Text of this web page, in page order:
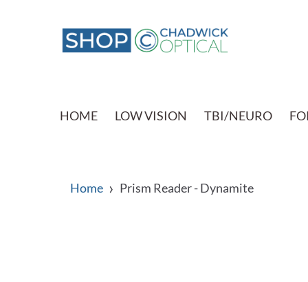
HOME LOW VISION TBI/NEURO
Home › Prism Reader - Dynamite